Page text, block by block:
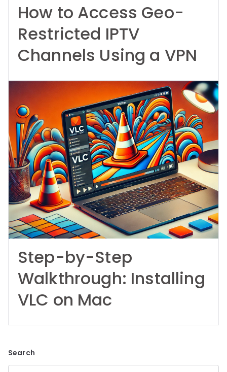
How to Access Geo-
Restricted IPTV
Channels Using a VPN
Step-by-Step
Walkthrough: Installing
VLC on Mac
Search